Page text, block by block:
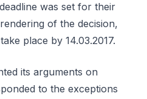
was set for their
of the decision,
place by 14.03.2017.
its arguments on
to the exceptions